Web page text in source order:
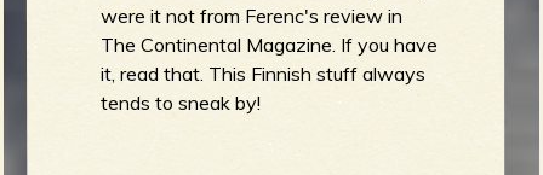
R
were it not from Ferenc's review in
The Continental Magazine. If you have
it, read that. This Finnish stuff always
tends to sneak by!